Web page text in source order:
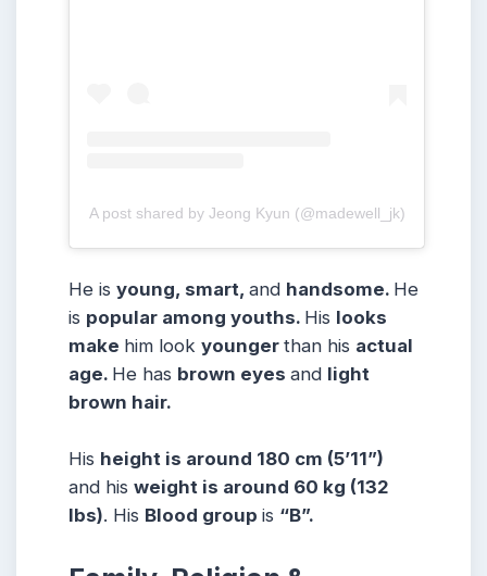
A post shared by Jeong Kyun (@madewell_jk)
He is young, smart, and handsome. He
is popular among youths. His looks
make him look younger than his actual
age. He has brown eyes and light
brown hair.
His height is around 180 cm (5’11”)
and his weight is around 60 kg (132
lbs). His Blood group is “B”.